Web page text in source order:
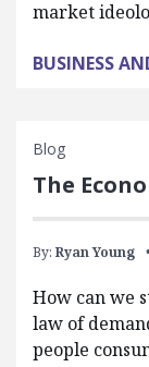
market
BUSINESS
Blog
The
By: Ryan Young
How can we
law of
people